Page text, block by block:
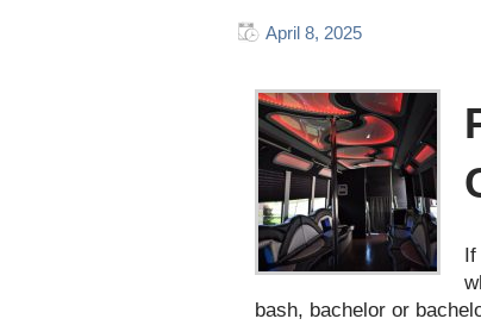
April 8, 2025
bash, bachelor or